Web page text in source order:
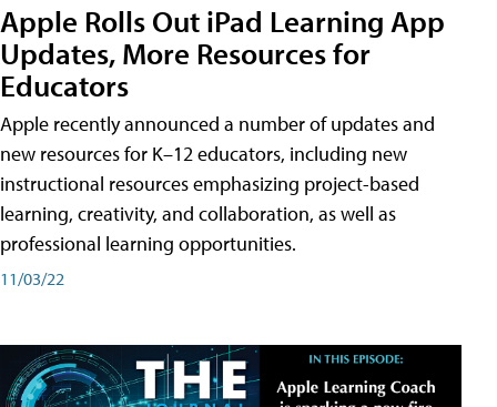
Apple Rolls Out iPad Learning App
Updates, More Resources for
Educators
Apple recently announced a number of updates and
new resources for K–12 educators, including new
instructional resources emphasizing project-based
learning, creativity, and collaboration, as well as
professional learning opportunities.
11/03/22